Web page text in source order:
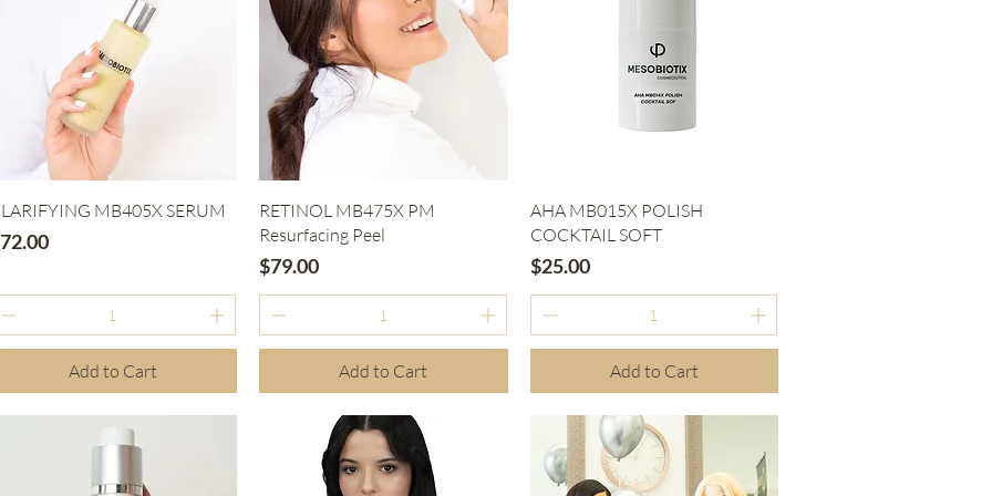
Quick View
MB405X SERUM
Add to Cart
Quick View
RETINOL MB475X PM
Resurfacing Peel
Price
$79.00
Add to Cart
Quick View
AHA MB015X POLISH
COCKTAIL SOFT
Price
$25.00
Add to Cart